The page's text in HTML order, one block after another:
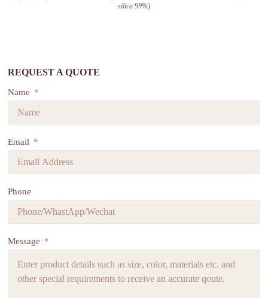
silica 99%)
REQUEST A QUOTE
Name
Email
Phone
Message